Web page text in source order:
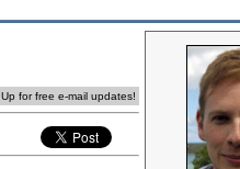
for free e-mail updates!